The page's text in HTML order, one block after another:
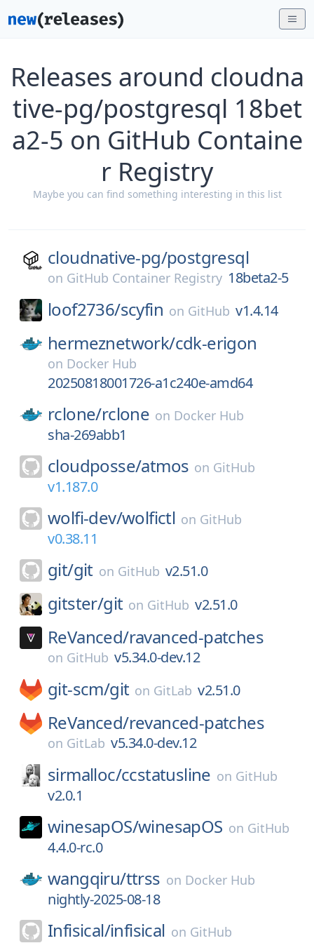
Releases around cloudna
tive-pg/postgresql 18bet
a2-5 on GitHub Containe
r Registry
Maybe you can find something interesting in this list
cloudnative-pg/postgresql
on GitHub Container Registry 18beta2-5
loof2736/scyfin on GitHub v1.4.14
hermeznetwork/cdk-erigon
on Docker Hub
20250818001726-a1c240e-amd64
rclone/rclone on Docker Hub
sha-269abb1
cloudposse/atmos on GitHub
v1.187.0
wolfi-dev/wolfictl on GitHub
v0.38.11
git/git on GitHub v2.51.0
gitster/git on GitHub v2.51.0
ReVanced/ravanced-patches
on GitHub v5.34.0-dev.12
git-scm/git on GitLab v2.51.0
ReVanced/revanced-patches
on GitLab v5.34.0-dev.12
sirmalloc/ccstatusline on GitHub
v2.0.1
winesapOS/winesapOS on GitHub
4.4.0-rc.0
wangqiru/ttrss on Docker Hub
nightly-2025-08-18
Infisical/infisical on GitHub